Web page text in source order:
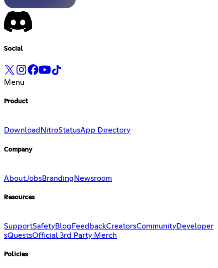
Social
Menu
Product
Download NitroStatusApp Directory
Company
AboutJobsBranding Newsroom
Resources
SupportSafetyBlog FeedbackCreatorsCommunityDeveloper
sQuestsOfficial 3rd Party Merch
Policies